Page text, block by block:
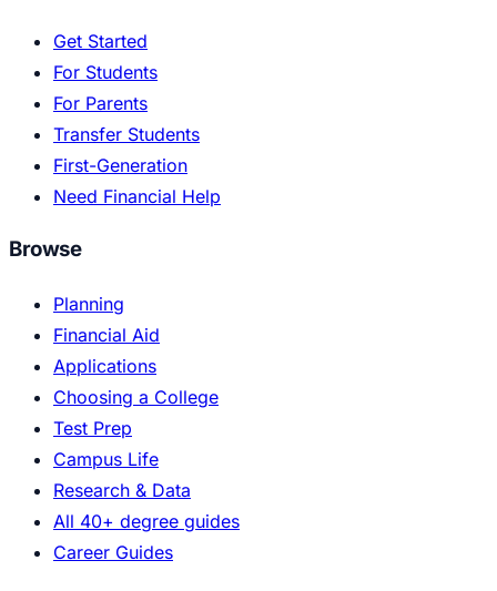
Get Started
For Students
For Parents
Transfer Students
First-Generation
Need Financial Help
Browse
Planning
Financial Aid
Applications
Choosing a College
Test Prep
Campus Life
Research & Data
All 40+ degree guides
Career Guides